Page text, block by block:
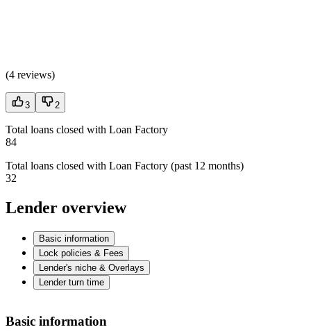
(4 reviews)
3 2
Total loans closed with Loan Factory
84
Total loans closed with Loan Factory (past 12 months)
32
Lender overview
Basic information
Lock policies & Fees
Lender's niche & Overlays
Lender turn time
Basic information